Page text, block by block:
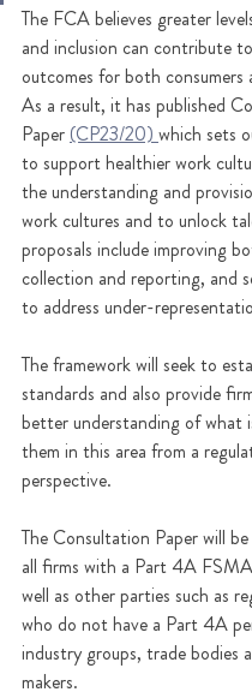
The FCA believes greater
and inclusion can contribute
outcomes for both consumers
As a result, it has published
Paper (CP23/20) which sets
to support healthier work
the understanding and
work cultures and to unlock
proposals include improving
collection and reporting, and
to address under-
The framework will seek to
standards and also provide
better understanding of what
them in this area from a
perspective.
The Consultation Paper will
all firms with a Part 4A
well as other parties such as
who do not have a Part 4A
industry groups, trade bodies
makers.